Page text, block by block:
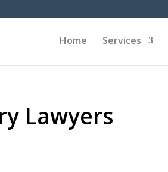
Home Services
Lawyers